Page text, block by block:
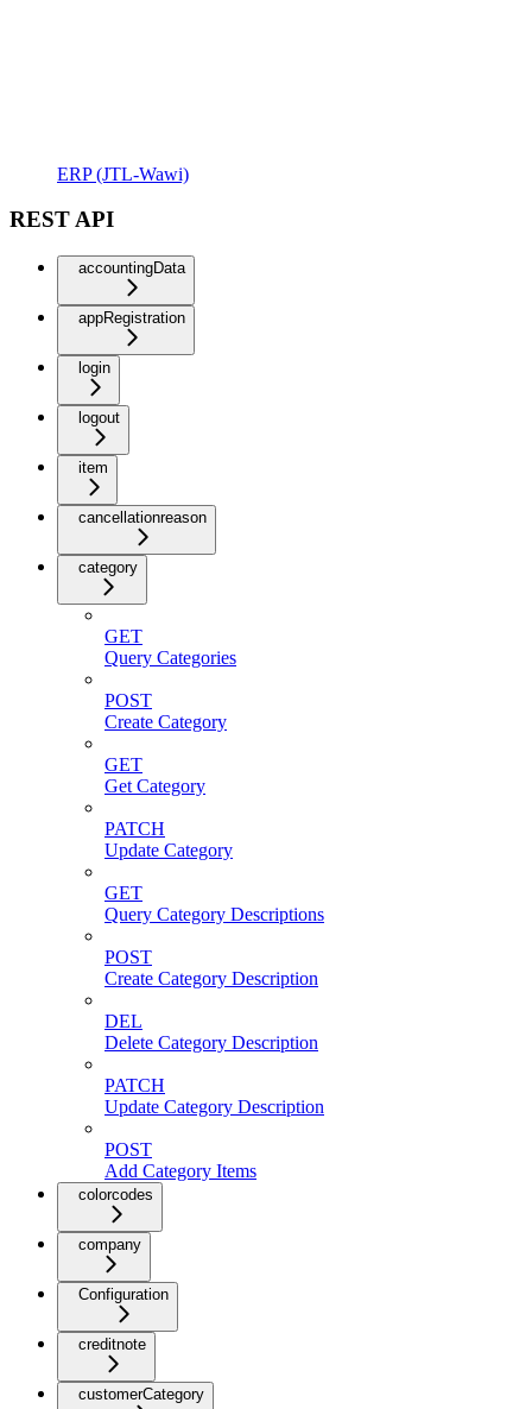
ERP (JTL-Wawi)
REST API
accountingData
appRegistration
login
logout
item
cancellationreason
category
GET
Query Categories
POST
Create Category
GET
Get Category
PATCH
Update Category
GET
Query Category Descriptions
POST
Create Category Description
DEL
Delete Category Description
PATCH
Update Category Description
POST
Add Category Items
colorcodes
company
Configuration
creditnote
customerCategory